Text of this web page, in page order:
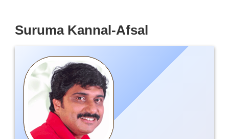
Suruma Kannal-Afsal